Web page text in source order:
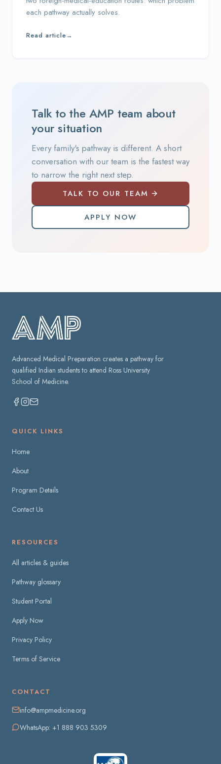
each pathway actually solves.
Read article→
Talk to the AMP team about
your situation
Every family's pathway is different. A short
conversation with our team is the fastest way
to narrow the right next step.
TALK TO OUR TEAM
APPLY NOW
Advanced Medical Preparation creates a pathway for
qualified Indian students to attend Ross University
School of Medicine.
QUICK LINKS
Home
About
Program Details
Contact Us
RESOURCES
All articles & guides
Pathway glossary
Student Portal
Apply Now
Privacy Policy
Terms of Service
CONTACT
info@ampmedicine.org
WhatsApp: +1 888 903 5309